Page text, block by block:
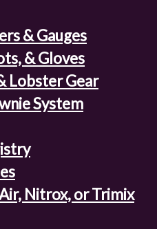
& Gauges
& Gloves
Lobster Gear
System
Nitrox, or Trimix